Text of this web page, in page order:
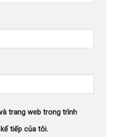
trang web trong trình
tiếp của tôi.